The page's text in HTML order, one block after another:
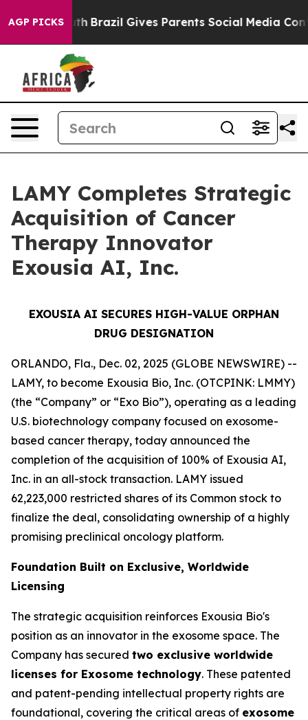
AGP PICKS
to Youth Brazil Gives Parents Social Media Controls
LAMY Completes Strategic
Acquisition of Cancer
Therapy Innovator
Exousia AI, Inc.
EXOUSIA AI SECURES HIGH-VALUE ORPHAN
DRUG DESIGNATION
ORLANDO, Fla., Dec. 02, 2025 (GLOBE NEWSWIRE) --
LAMY, to become Exousia Bio, Inc. (OTCPINK: LMMY)
(the “Company” or “Exo Bio”), operating as a leading
U.S. biotechnology company focused on exosome-
based cancer therapy, today announced the
completion of the acquisition of 100% of Exousia AI,
Inc. in an all-stock transaction. LAMY issued
62,223,000 restricted shares of its Common stock to
finalize the deal, consolidating ownership of a highly
promising preclinical oncology platform.
Foundation Built on Exclusive, Worldwide
Licensing
The strategic acquisition reinforces Exousia Bio's
position as an innovator in the exosome space. The
Company has secured two exclusive worldwide
licenses for Exosome technology. These patented
and patent-pending intellectual property rights are
foundational, covering the critical areas of exosome